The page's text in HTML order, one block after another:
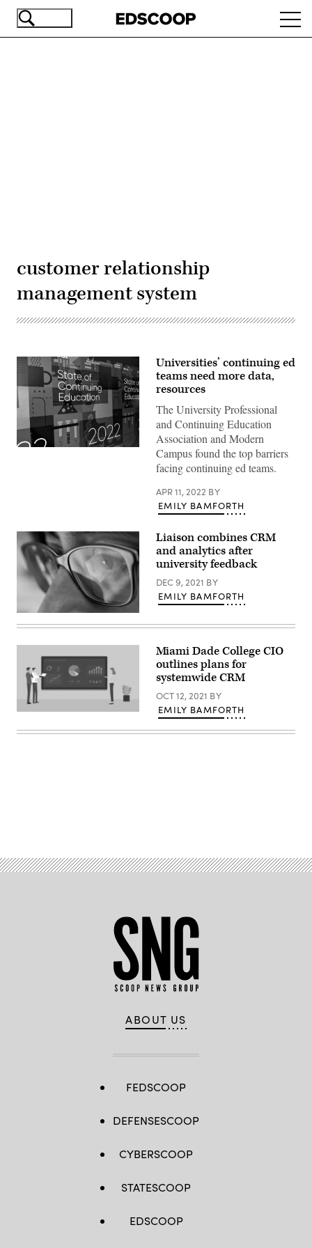
Skip
customer relationship
management system
(Scoop
Universities’ continuing ed
teams need more data,
resources
The University Professional
and Continuing Education
Association and Modern
Campus found the top barriers
facing continuing ed teams.
APR 11, 2022 BY
EMILY BAMFORTH
Images)
Liaison combines CRM
and analytics after
university feedback
DEC 9, 2021 BY
EMILY BAMFORTH
Miami Dade College CIO
outlines plans for
systemwide CRM
OCT 12, 2021 BY
EMILY BAMFORTH
ABOUT US
FEDSCOOP
DEFENSESCOOP
CYBERSCOOP
STATESCOOP
EDSCOOP